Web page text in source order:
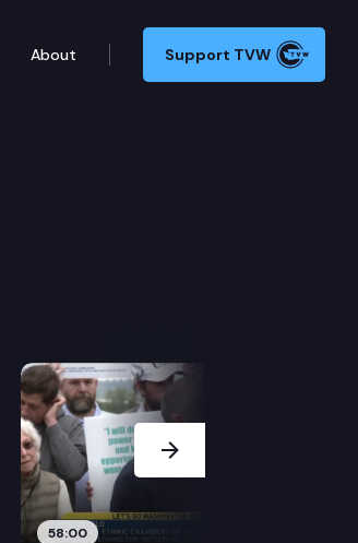
About Support TVW
58:00
Next Slide